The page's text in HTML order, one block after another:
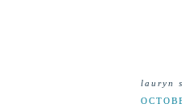
lauryn